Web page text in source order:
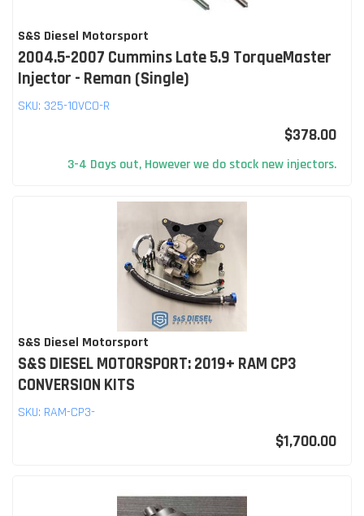
S&S Diesel Motorsport
2004.5-2007 Cummins Late 5.9 TorqueMaster
Injector - Reman (Single)
SKU: 325-10VCO-R
$378.00
3-4 Days out, However we do stock new injectors.
S&S Diesel Motorsport
S&S DIESEL MOTORSPORT: 2019+ RAM CP3
CONVERSION KITS
SKU: RAM-CP3-
$1,700.00